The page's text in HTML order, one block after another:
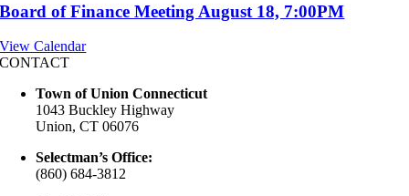
Board of Finance Meeting August 18, 7:00PM
View Calendar
CONTACT
Town of Union Connecticut
1043 Buckley Highway
Union, CT 06076
Selectman’s Office:
(860) 684-3812